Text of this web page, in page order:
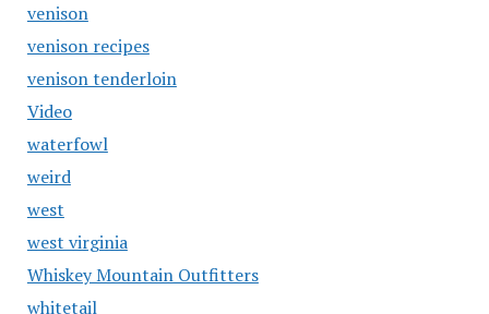
venison
venison recipes
venison tenderloin
Video
waterfowl
weird
west
west virginia
Whiskey Mountain Outfitters
whitetail